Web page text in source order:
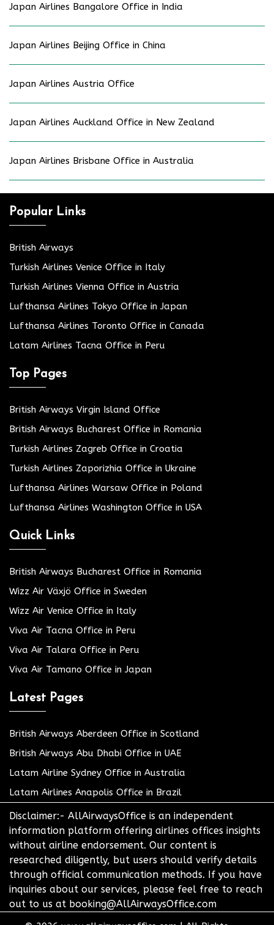
Japan Airlines Bangalore Office in India
Japan Airlines Beijing Office in China
Japan Airlines Austria Office
Japan Airlines Auckland Office in New Zealand
Japan Airlines Brisbane Office in Australia
Popular Links
British Airways
Turkish Airlines Venice Office in Italy
Turkish Airlines Vienna Office in Austria
Lufthansa Airlines Tokyo Office in Japan
Lufthansa Airlines Toronto Office in Canada
Latam Airlines Tacna Office in Peru
Top Pages
British Airways Virgin Island Office
British Airways Bucharest Office in Romania
Turkish Airlines Zagreb Office in Croatia
Turkish Airlines Zaporizhia Office in Ukraine
Lufthansa Airlines Warsaw Office in Poland
Lufthansa Airlines Washington Office in USA
Quick Links
British Airways Bucharest Office in Romania
Wizz Air Växjö Office in Sweden
Wizz Air Venice Office in Italy
Viva Air Tacna Office in Peru
Viva Air Talara Office in Peru
Viva Air Tamano Office in Japan
Latest Pages
British Airways Aberdeen Office in Scotland
British Airways Abu Dhabi Office in UAE
Latam Airline Sydney Office in Australia
Latam Airlines Anapolis Office in Brazil
Disclaimer:- AllAirwaysOffice is an independent
information platform offering airlines offices insights
without airline endorsement. Our content is
researched diligently, but users should verify details
through official communication methods. If you have
inquiries about our services, please feel free to reach
out to us at booking@AllAirwaysOffice.com